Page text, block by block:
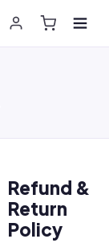
Refund &
Return
Policy